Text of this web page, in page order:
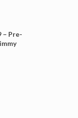
– Pre-